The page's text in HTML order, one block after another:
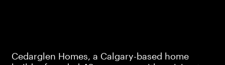
Cedarglen Homes, a Calgary-based home